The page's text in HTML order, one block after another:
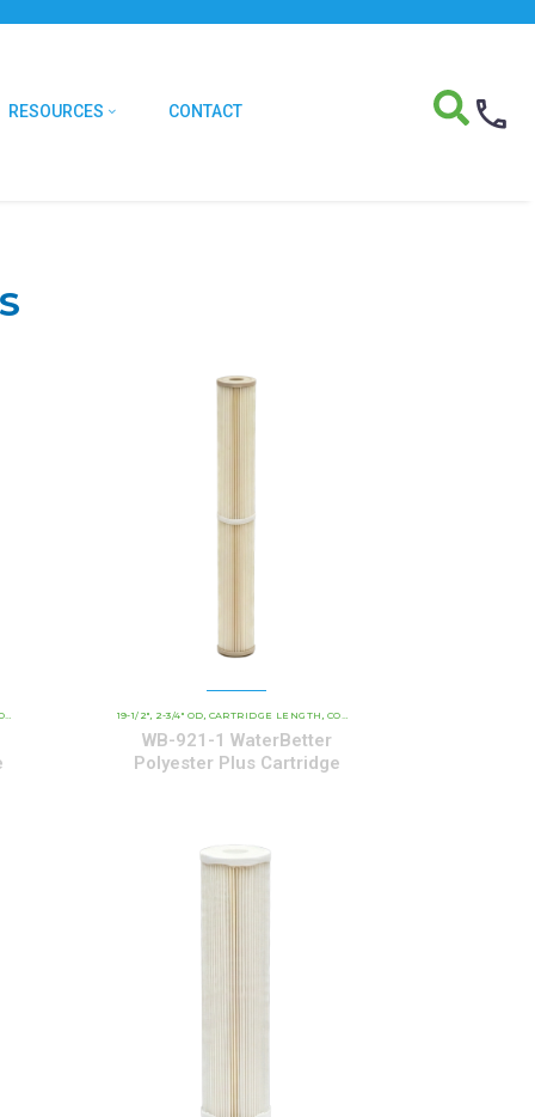
RESOURCES CONTACT
, WATERBETTER POLYESTER SERIES CARTRIDGES
19-1/2", 2-3/4" OD, CARTRIDGE LENGTH , COMMERCIAL AND INDUSTRIAL CARTRIDGES
WB-921-1 WaterBetter
Polyester Plus Cartridge